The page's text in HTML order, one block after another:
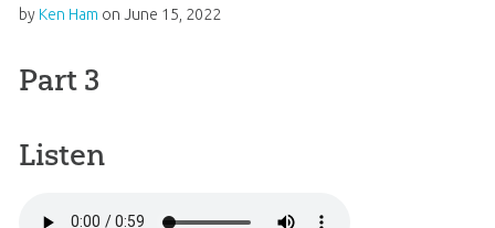
by Ken Ham on June 15, 2022
Part 3
Listen